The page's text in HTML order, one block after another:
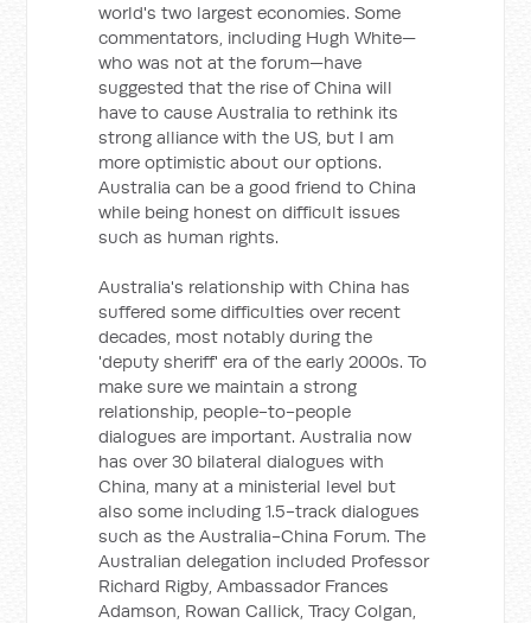
world's two largest economies. Some
commentators, including Hugh White—
who was not at the forum—have
suggested that the rise of China will
have to cause Australia to rethink its
strong alliance with the US, but I am
more optimistic about our options.
Australia can be a good friend to China
while being honest on difficult issues
such as human rights.
Australia's relationship with China has
suffered some difficulties over recent
decades, most notably during the
'deputy sheriff' era of the early 2000s. To
make sure we maintain a strong
relationship, people-to-people
dialogues are important. Australia now
has over 30 bilateral dialogues with
China, many at a ministerial level but
also some including 1.5-track dialogues
such as the Australia-China Forum. The
Australian delegation included Professor
Richard Rigby, Ambassador Frances
Adamson, Rowan Callick, Tracy Colgan,